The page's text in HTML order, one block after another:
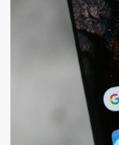
Big
Leap:
Emerging
Tech
Gadgets
You
Can’t